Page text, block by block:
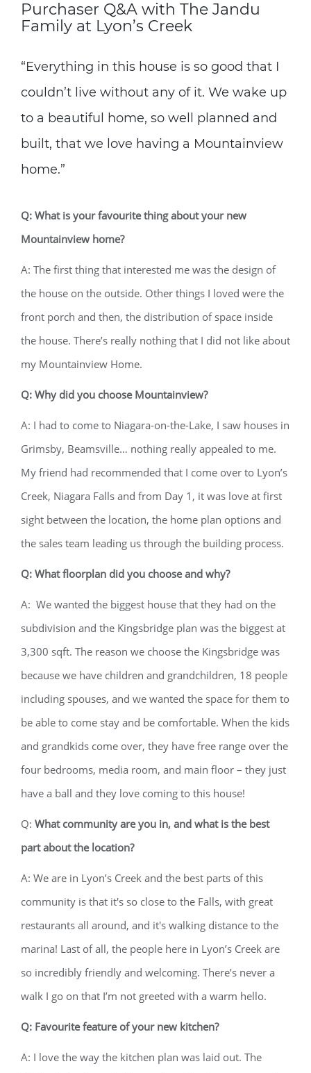
Purchaser Q&A with The Jandu
Family at Lyon’s Creek
“Everything in this house is so good that I
couldn’t live without any of it. We wake up
to a beautiful home, so well planned and
built, that we love having a Mountainview
home.”
Q: What is your favourite thing about your new
Mountainview home?
A: The first thing that interested me was the design of
the house on the outside. Other things I loved were the
front porch and then, the distribution of space inside
the house. There’s really nothing that I did not like about
my Mountainview Home.
Q: Why did you choose Mountainview?
A: I had to come to Niagara-on-the-Lake, I saw houses in
Grimsby, Beamsville… nothing really appealed to me.
My friend had recommended that I come over to Lyon’s
Creek, Niagara Falls and from Day 1, it was love at first
sight between the location, the home plan options and
the sales team leading us through the building process.
Q: What floorplan did you choose and why?
A: We wanted the biggest house that they had on the
subdivision and the Kingsbridge plan was the biggest at
3,300 sqft. The reason we choose the Kingsbridge was
because we have children and grandchildren, 18 people
including spouses, and we wanted the space for them to
be able to come stay and be comfortable. When the kids
and grandkids come over, they have free range over the
four bedrooms, media room, and main floor – they just
have a ball and they love coming to this house!
Q: What community are you in, and what is the best
part about the location?
A: We are in Lyon’s Creek and the best parts of this
community is that it's so close to the Falls, with great
restaurants all around, and it's walking distance to the
marina! Last of all, the people here in Lyon’s Creek are
so incredibly friendly and welcoming. There’s never a
walk I go on that I’m not greeted with a warm hello.
Q: Favourite feature of your new kitchen?
A: I love the way the kitchen plan was laid out. The